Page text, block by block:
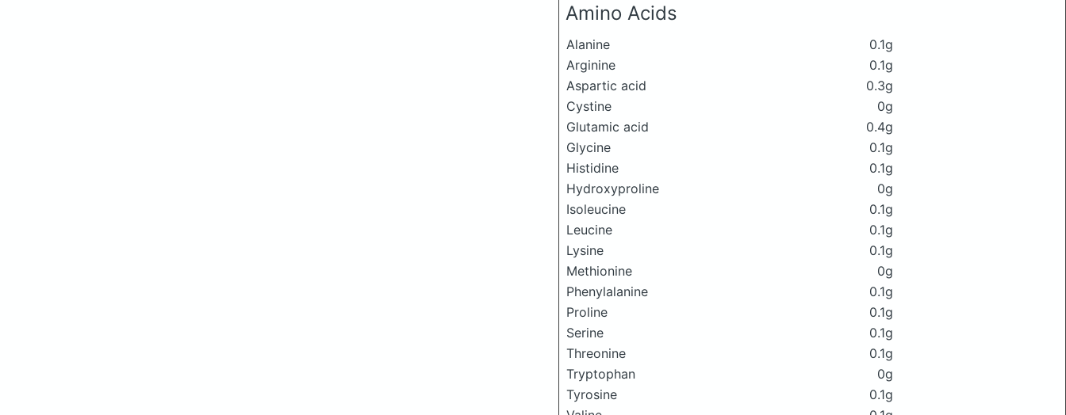
Amino Acids
Alanine
0.1g
Arginine
0.1g
Aspartic acid
0.3g
Cystine
0g
Glutamic acid
0.4g
Glycine
0.1g
Histidine
0.1g
Hydroxyproline
0g
Isoleucine
0.1g
Leucine
0.1g
Lysine
0.1g
Methionine
0g
Phenylalanine
0.1g
Proline
0.1g
Serine
0.1g
Threonine
0.1g
Tryptophan
0g
Tyrosine
0.1g